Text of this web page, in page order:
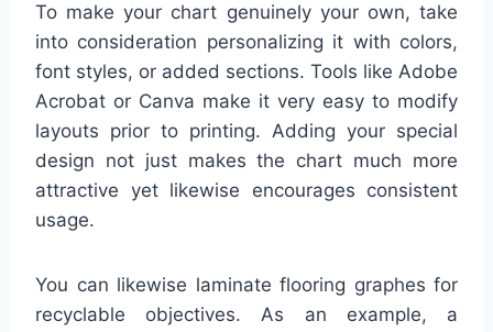
To make your chart genuinely your own, take
into consideration personalizing it with colors,
font styles, or added sections. Tools like Adobe
Acrobat or Canva make it very easy to modify
layouts prior to printing. Adding your special
design not just makes the chart much more
attractive yet likewise encourages consistent
usage.
You can likewise laminate flooring graphes for
recyclable objectives. As an example, a